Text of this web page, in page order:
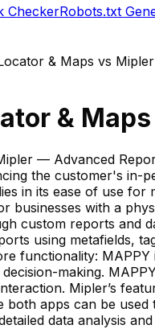
CheckerRobots.txt
& Maps vs
& Maps
— Advanced
the customer's in-
in its ease of use
businesses with a
custom reports and
using metafields,
functionality:
making.
Mipler’s
both apps can be
data analysis